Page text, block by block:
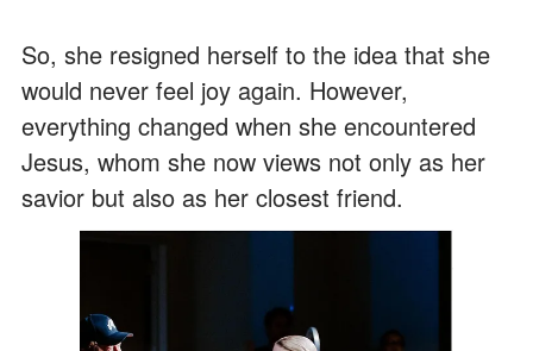
So, she resigned herself to the idea that she
would never feel joy again. However,
everything changed when she encountered
Jesus, whom she now views not only as her
savior but also as her closest friend.